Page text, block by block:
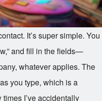
It’s super simple. You
and fill in the fields—
whatever applies. The
you type, which is a
times I’ve accidentally